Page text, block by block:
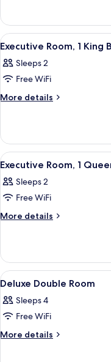
Queen
Bed,
Mobility
Accessible,
Bathtub
Room,
Queen
Mobility
Accessible,
View
all
photos
for
Executive
King
Bed
12
Executive Room, 1 King
Sleeps 2
Free WiFi
More details
More
Room,
King
View
all
photos
for
Executive
Queen
Bed,
Roll-
in
Shower
11
Executive Room, 1
Sleeps 2
Free WiFi
More details
More
Room,
Queen
Roll-
in
(Accessible)
View
all
photos
for
Deluxe
9
Deluxe Double Room
Sleeps 4
Free WiFi
More details
More